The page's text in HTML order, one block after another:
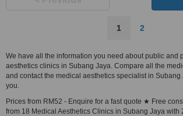
1 2
We have all the information you need about public and
aesthetics clinics in Subang Jaya. Compare all the
and contact the medical aesthetics specialist in Subang
you.
Prices from RM52 - Enquire for a fast quote ★ Free
from 18 Medical Aesthetics Clinics in Subang Jaya with